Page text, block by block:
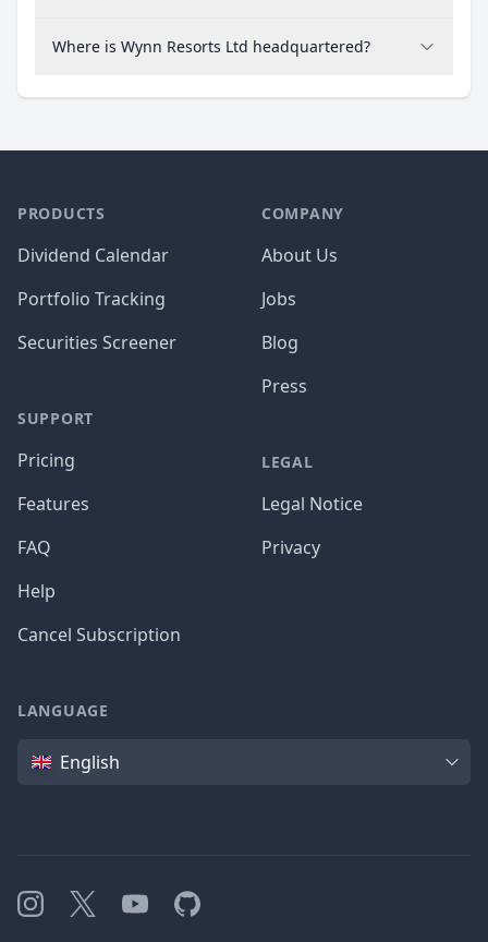
Where is Wynn Resorts Ltd headquartered?
PRODUCTS
Dividend Calendar
Portfolio Tracking
Securities Screener
SUPPORT
Pricing
Features
FAQ
Help
Cancel Subscription
COMPANY
About Us
Jobs
Blog
Press
LEGAL
Legal Notice
Privacy
LANGUAGE
Language
English
Instagram
X YouTubeGitHub